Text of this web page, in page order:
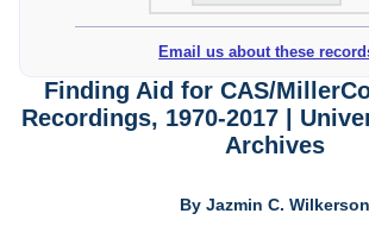
Email us about these
Finding Aid for CAS/
Recordings, 1970-2017 |
Archives
By Jazmin C. Wilkerson